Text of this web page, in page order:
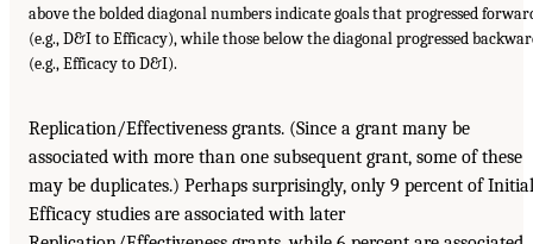
above the bolded diagonal numbers indicate goals that progressed
(e.g., D&I to Efficacy), while those below the diagonal progressed
(e.g., Efficacy to D&I).
Replication/Effectiveness grants. (Since a grant many be
associated with more than one subsequent grant, some of these
may be duplicates.) Perhaps surprisingly, only 9 percent of Initial
Efficacy studies are associated with later